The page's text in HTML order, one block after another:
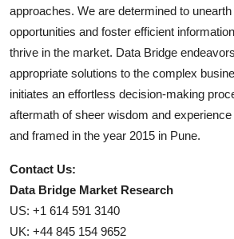
approaches. We are determined to
opportunities and foster efficient
thrive in the market. Data Bridge
appropriate solutions to the complex
initiates an effortless decision-making
aftermath of sheer wisdom and
and framed in the year 2015 in Pune.
Contact Us:
Data Bridge Market Research
US: +1 614 591 3140
UK: +44 845 154 9652